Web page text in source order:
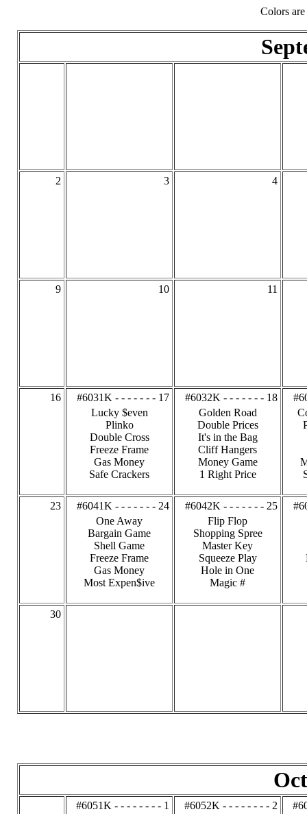
Colors
2 3 4
9 10 11
16
#6031K - - - - - - - 17
Lucky $even
Plinko
Double Cross
Freeze Frame
Gas Money
Safe Crackers
#6032K - - - - - - - 18
Golden Road
Double Prices
It's in the Bag
Cliff Hangers
Money Game
1 Right Price
23
#6041K - - - - - - - 24
One Away
Bargain Game
Shell Game
Freeze Frame
Gas Money
Most Expen$ive
#6042K - - - - - - - 25
Flip Flop
Shopping Spree
Master Key
Squeeze Play
Hole in One
Magic #
30
#6051K - - - - - - - - 1
#6052K - - - - - - - - 2